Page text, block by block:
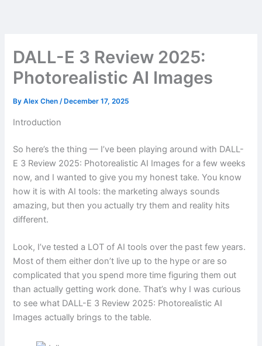
DALL-E 3 Review 2025:
Photorealistic AI Images
ByAlex Chen/ December 17, 2025
Introduction
So here’s the thing — I’ve been playing around with DALL-
E 3 Review 2025: Photorealistic AI Images for a few weeks
now, and I wanted to give you my honest take. You know
how it is with AI tools: the marketing always sounds
amazing, but then you actually try them and reality hits
different.
Look, I’ve tested a LOT of AI tools over the past few years.
Most of them either don’t live up to the hype or are so
complicated that you spend more time figuring them out
than actually getting work done. That’s why I was curious
to see what DALL-E 3 Review 2025: Photorealistic AI
Images actually brings to the table.